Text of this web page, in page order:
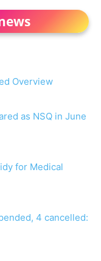
Overview
as NSQ in June
for Medical
4 cancelled: